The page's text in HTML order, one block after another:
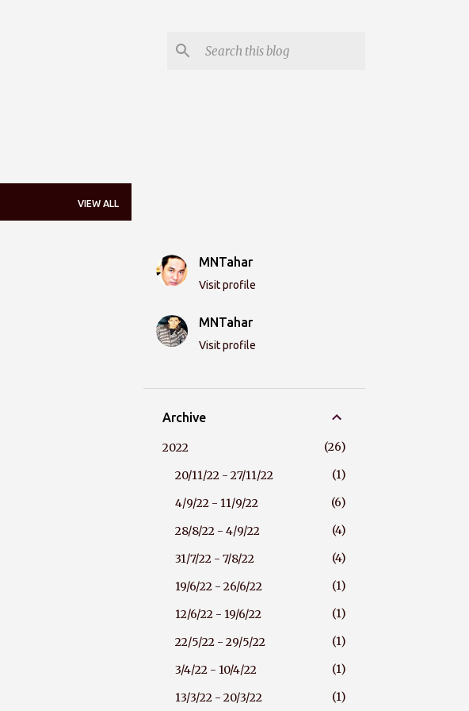
VIEW ALL
MNTahar
Visit profile
MNTahar
Visit profile
Archive
2022
26
20/11/22 - 27/11/22
1
4/9/22 - 11/9/22
6
28/8/22 - 4/9/22
4
31/7/22 - 7/8/22
4
19/6/22 - 26/6/22
1
12/6/22 - 19/6/22
1
22/5/22 - 29/5/22
1
3/4/22 - 10/4/22
1
13/3/22 - 20/3/22
1